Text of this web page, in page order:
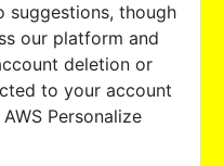
suggestions, though
our platform and
deletion or
to your account
Personalize